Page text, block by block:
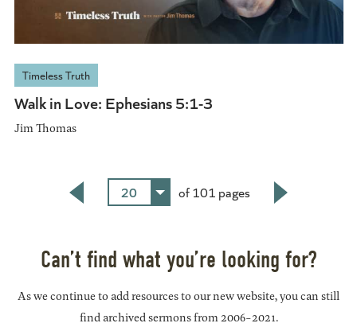
Timeless Truth
Walk in Love: Ephesians 5:1-3
Jim Thomas
20
of 101 pages
Can’t find what you’re looking for?
As we continue to add resources to our new website, you can still
find archived sermons from 2006-2021.